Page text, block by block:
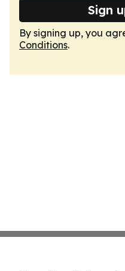
Sign
By signing up, you
Conditions.